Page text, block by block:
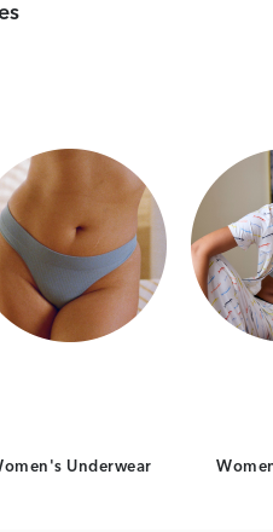
Underwear